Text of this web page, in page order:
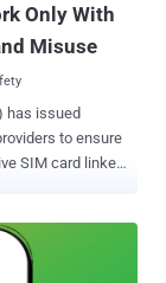
Only With
Misuse
has issued
to ensure
SIM card linked
identifying
user